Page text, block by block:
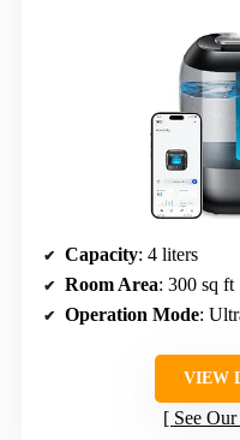
Capacity: 4 liters
Room Area: 300 sq ft
Operation Mode:
VIEW
See